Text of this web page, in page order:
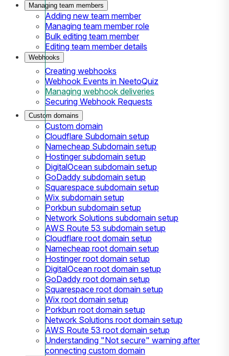
Managing team members
Adding new team member
Managing team member role
Bulk editing team member
Editing team member details
Webhooks
Creating webhooks
Webhook Events in NeetoQuiz
Managing webhook deliveries
Securing Webhook Requests
Custom domains
Custom domain
Cloudflare Subdomain setup
Namecheap Subdomain setup
Hostinger subdomain setup
DigitalOcean subdomain setup
GoDaddy subdomain setup
Squarespace subdomain setup
Wix subdomain setup
Porkbun subdomain setup
Network Solutions subdomain setup
AWS Route 53 subdomain setup
Cloudflare root domain setup
Namecheap root domain setup
Hostinger root domain setup
DigitalOcean root domain setup
GoDaddy root domain setup
Squarespace root domain setup
Wix root domain setup
Porkbun root domain setup
Network Solutions root domain setup
AWS Route 53 root domain setup
Understanding "Not secure" warning after
connecting custom domain